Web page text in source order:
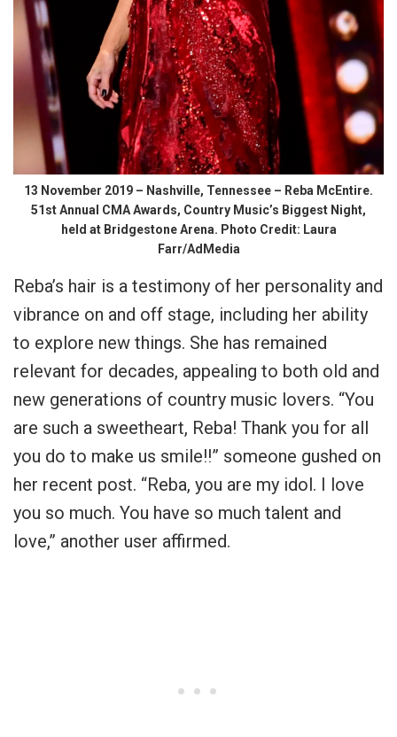
13 November 2019 – Nashville, Tennessee – Reba McEntire.
51st Annual CMA Awards, Country Music’s Biggest Night,
held at Bridgestone Arena. Photo Credit: Laura
Farr/AdMedia
Reba’s hair is a testimony of her personality and
vibrance on and off stage, including her ability
to explore new things. She has remained
relevant for decades, appealing to both old and
new generations of country music lovers. “You
are such a sweetheart, Reba! Thank you for all
you do to make us smile!!” someone gushed on
her recent post. “Reba, you are my idol. I love
you so much. You have so much talent and
love,” another user affirmed.